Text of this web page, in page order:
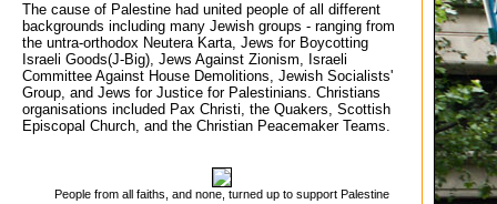
The cause of Palestine had united people of all different
backgrounds including many Jewish groups - ranging from
the untra-orthodox Neutera Karta, Jews for Boycotting
Israeli Goods(J-Big), Jews Against Zionism, Israeli
Committee Against House Demolitions, Jewish Socialists'
Group, and Jews for Justice for Palestinians. Christians
organisations included Pax Christi, the Quakers, Scottish
Episcopal Church, and the Christian Peacemaker Teams.
People from all faiths, and none, turned up to support Palestine